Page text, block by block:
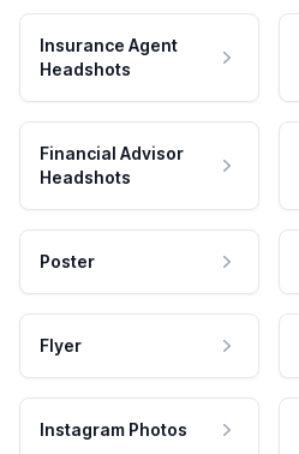
Insurance Agent
Headshots
Financial Advisor
Headshots
Poster
Flyer
Instagram Photos